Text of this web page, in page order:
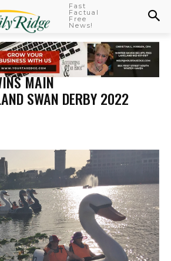
Fast
Factual
Free
News!
MAIN
SWAN DERBY 2022